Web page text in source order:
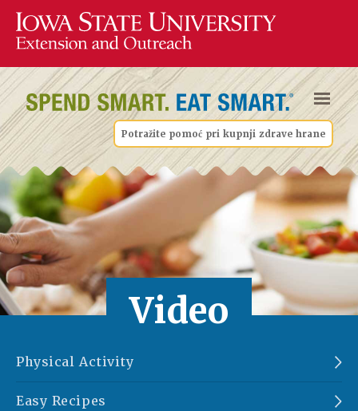
Potražite pomoć pri kupnji zdrave hrane
Video
Physical Activity
Easy Recipes